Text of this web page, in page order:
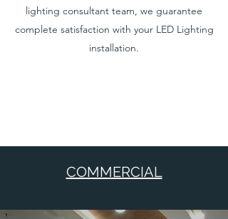
lighting consultant team, we guarantee
complete satisfaction with your LED Lighting
installation.
COMMERCIAL